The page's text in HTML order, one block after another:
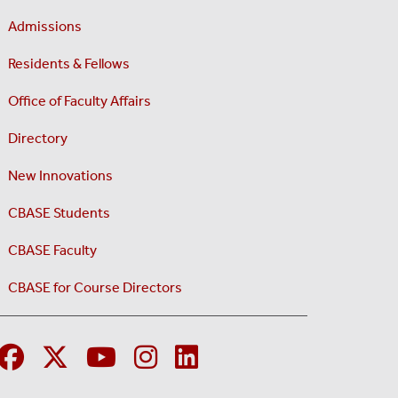
Admissions
Residents & Fellows
Office of Faculty Affairs
Directory
New Innovations
CBASE Students
CBASE Faculty
CBASE for Course Directors